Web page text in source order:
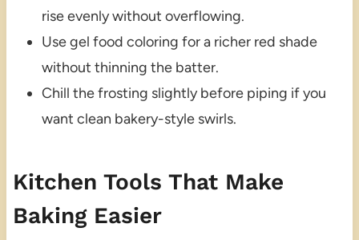
rise evenly without overflowing.
Use gel food coloring for a richer red shade
without thinning the batter.
Chill the frosting slightly before piping if you
want clean bakery-style swirls.
Kitchen Tools That Make
Baking Easier